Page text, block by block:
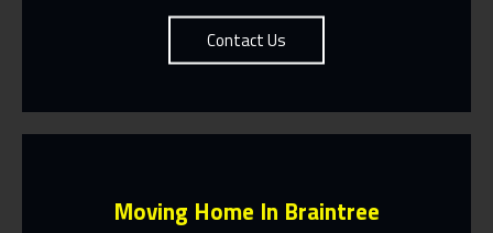
Contact Us
Moving Home In Braintree